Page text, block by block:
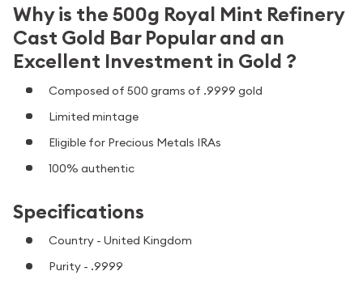
Why is the 500g Royal Mint Refinery
Cast Gold Bar Popular and an
Excellent Investment in Gold ?
Composed of 500 grams of .9999 gold
Limited mintage
Eligible for Precious Metals IRAs
100% authentic
Specifications
Country - United Kingdom
Purity - .9999